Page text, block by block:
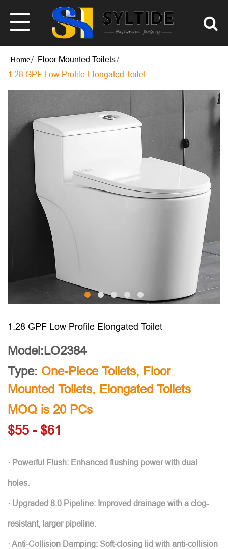
Floor Mounted Toilets
1.28 GPF Low Profile Elongated Toilet
1.28 GPF Low Profile Elongated Toilet
Model:LO2384
Type: One-Piece Toilets, Floor
Mounted Toilets, Elongated Toilets
MOQ is 20 PCs
$55 - $61
· Powerful Flush: Enhanced flushing power with dual
holes.
· Upgraded 8.0 Pipeline: Improved drainage with a clog-
resistant, larger pipeline.
· Anti-Collision Damping: Soft-closing lid with anti-collision